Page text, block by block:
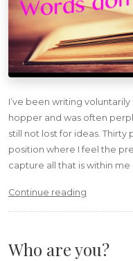
I’ve been writing
hopper and was often
still not lost for ideas. Thirty
position where I feel the
capture all that is within me …
Continue reading
Who are you?